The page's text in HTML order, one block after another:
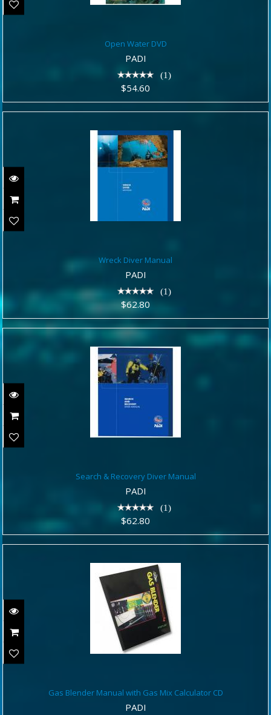
$54.60
Open Water DVD
PADI
(1)
$54.60
Wreck Diver Manual
$62.80
Wreck Diver Manual
PADI
(1)
$62.80
Search & Recovery Diver Manual
$62.80
Search & Recovery Diver Manual
PADI
(1)
$62.80
Gas Blender Manual with Gas Mix
Calculator CD
Gas Blender Manual with Gas Mix Calculator CD
PADI